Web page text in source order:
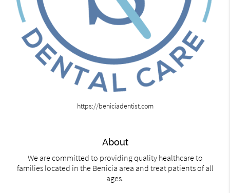
https://beniciadentist.com
About
We are committed to providing quality healthcare to
families located in the Benicia area and treat patients of all
ages.